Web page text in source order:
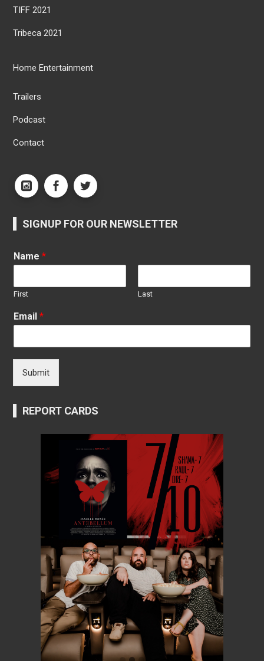
TIFF 2021
Tribeca 2021
Home Entertainment
Trailers
Podcast
Contact
SIGNUP FOR OUR NEWSLETTER
Name*
First Last
Email*
Submit
REPORT CARDS